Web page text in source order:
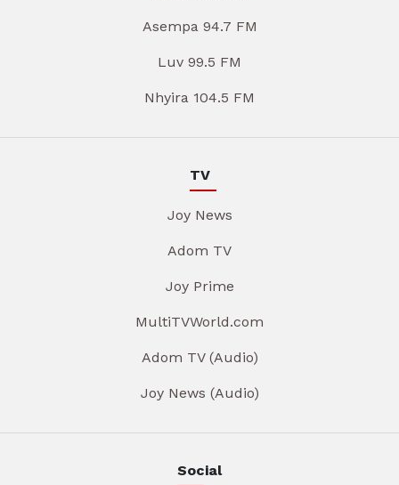
Asempa 94.7 FM
Luv 99.5 FM
Nhyira 104.5 FM
TV
Joy News
Adom TV
Joy Prime
MultiTVWorld.com
Adom TV (Audio)
Joy News (Audio)
Social